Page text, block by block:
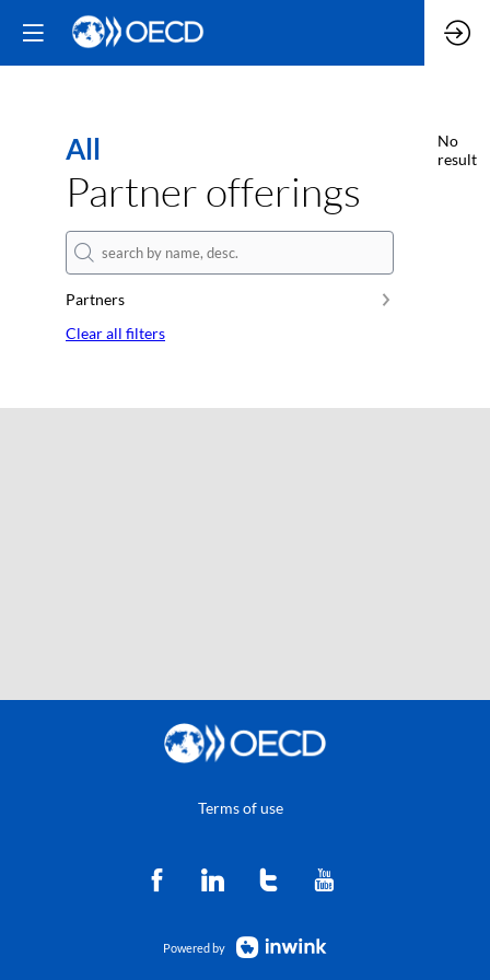
All
Partner offerings
Partners
Clear all filters
No
result
Terms of use
Powered by